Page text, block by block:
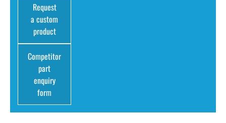
Request
a custom
product
Competitor
part
enquiry
form